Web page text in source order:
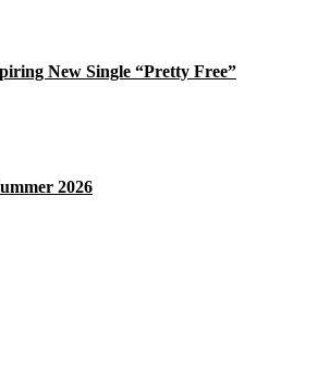
New Single “Pretty Free”
2026